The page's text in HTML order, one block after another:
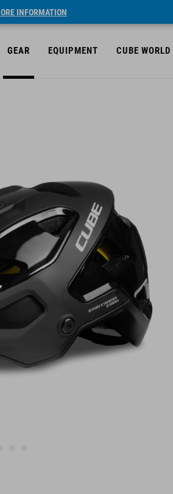
INFORMATION
GEAR EQUIPMENT CUBE WORLD